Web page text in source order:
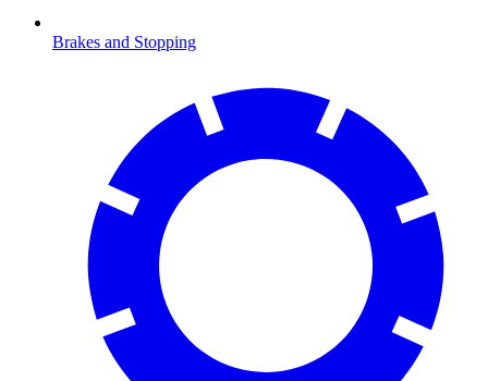
Brakes and Stopping